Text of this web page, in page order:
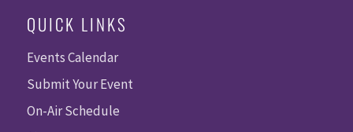
QUICK LINKS
Events Calendar
Submit Your Event
On-Air Schedule